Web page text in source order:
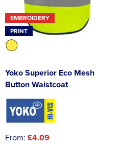
EMBROIDERY
PRINT
Yoko Superior Eco Mesh
Button Waistcoat
From: £4.09